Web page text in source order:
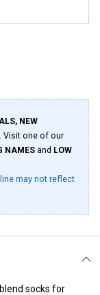
NEW
Visit one of our
NAMES and LOW
may not reflect
socks for